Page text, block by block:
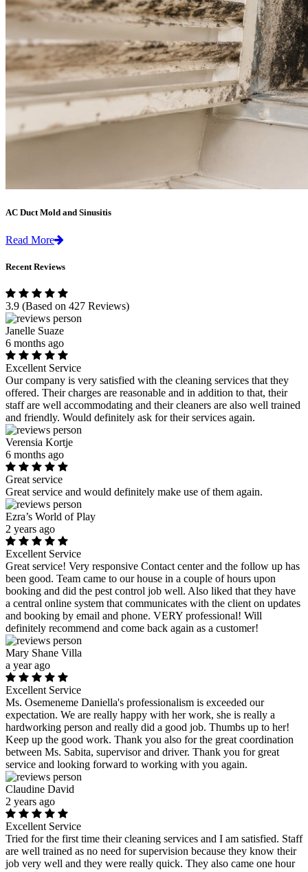
AC Duct Mold and Sinusitis
Read More
Recent Reviews
3.9 (Based on 427 Reviews)
Janelle Suaze
6 months ago
Excellent Service
Our company is very satisfied with the cleaning services that they
offered. Their charges are reasonable and in addition to that, their
staff are well accommodating and their cleaners are also well trained
and friendly. Would definitely ask for their services again.
Verensia Kortje
6 months ago
Great service
Great service and would definitely make use of them again.
Ezra’s World of Play
2 years ago
Excellent Service
Great service! Very responsive Contact center and the follow up has
been good. Team came to our house in a couple of hours upon
booking and did the pest control job well. Also liked that they have
a central online system that communicates with the client on updates
and booking by email and phone. VERY professional! Will
definitely recommend and come back again as a customer!
Mary Shane Villa
a year ago
Excellent Service
Ms. Osemeneme Daniella's professionalism is exceeded our
expectation. We are really happy with her work, she is really a
hardworking person and really did a good job. Thumbs up to her!
Keep up the good work. Thank you also for the great coordination
between Ms. Sabita, supervisor and driver. Thank you for great
service and looking forward to working with you again.
Claudine David
2 years ago
Excellent Service
Tried for the first time their cleaning services and I am satisfied. Staff
are well trained as no need for supervision because they know their
job very well and they were really quick. They also came one hour